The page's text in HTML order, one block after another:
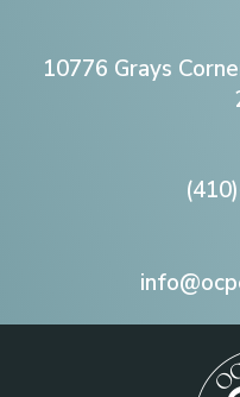
10776 Grays